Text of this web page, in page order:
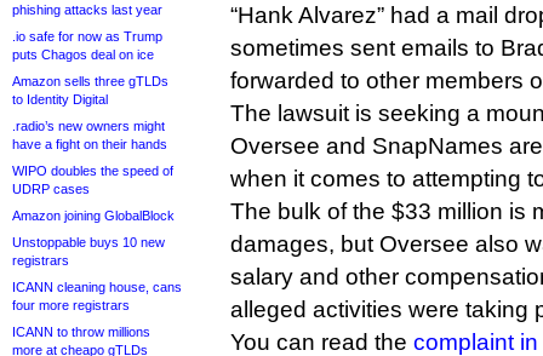
phishing attacks last year
.io safe for now as Trump
puts Chagos deal on ice
Amazon sells three gTLDs
to Identity Digital
.radio’s new owners might
have a fight on their hands
WIPO doubles the speed of
UDRP cases
Amazon joining GlobalBlock
Unstoppable buys 10 new
registrars
ICANN cleaning house, cans
four more registrars
ICANN to throw millions
more at cheapo gTLDs
“Hank Alvarez” had a mail
sometimes sent emails to
forwarded to other members
The lawsuit is seeking a
Oversee and SnapNames
when it comes to attempting
The bulk of the $33 million is
damages, but Oversee also
salary and other
alleged activities were taking
You can read the complaint